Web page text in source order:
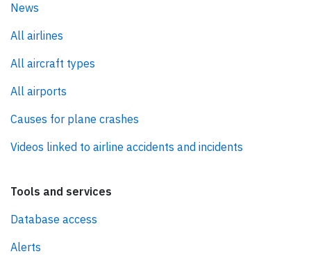
News
All airlines
All aircraft types
All airports
Causes for plane crashes
Videos linked to airline accidents and incidents
Tools and services
Database access
Alerts